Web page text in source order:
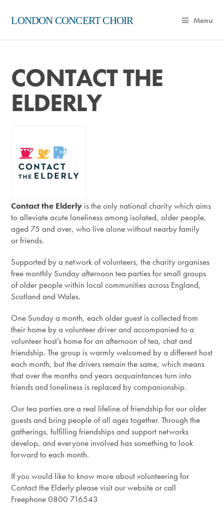
LONDON CONCERT CHOIR Menu
CONTACT THE
ELDERLY
Contact the Elderly is the only national charity which aims
to alleviate acute loneliness among isolated, older people,
aged 75 and over, who live alone without nearby family
or friends.
Supported by a network of volunteers, the charity organises
free monthly Sunday afternoon tea parties for small groups
of older people within local communities across England,
Scotland and Wales.
One Sunday a month, each older guest is collected from
their home by a volunteer driver and accompanied to a
volunteer host’s home for an afternoon of tea, chat and
friendship. The group is warmly welcomed by a different host
each month, but the drivers remain the same, which means
that over the months and years acquaintances turn into
friends and loneliness is replaced by companionship.
Our tea parties are a real lifeline of friendship for our older
guests and bring people of all ages together. Through the
gatherings, fulfilling friendships and support networks
develop, and everyone involved has something to look
forward to each month.
If you would like to know more about volunteering for
Contact the Elderly please visit our website or call
Freephone 0800 716543